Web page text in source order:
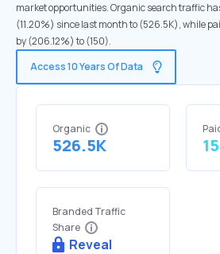
market opportunities. Organic search traffic
(11.20%) since last month to (526.5K), while
by (206.12%) to (150).
Access 10 Years Of Data
Organic
526.5K
Branded Traffic
Share
Reveal